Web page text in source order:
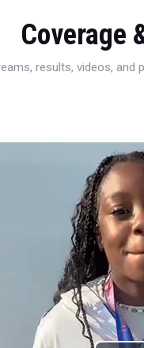
Coverage
results, videos,